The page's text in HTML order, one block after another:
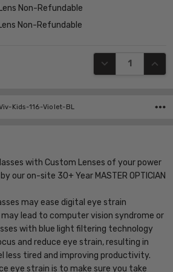
Non-Refundable
Non-Refundable
DECREASE
Kids-116-Violet-BL
with Custom Lenses of your power
our on-site 30+ Year MASTER OPTICIAN
may ease digital eye strain
may lead to computer vision syndrome or
with blue light filtering technology
and reduce eye strain, resulting in
less tired and improving productivity.
eye strain is to make sure you take